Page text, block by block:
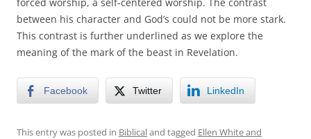
between his character and God’s could not be more stark.
This contrast is further underlined as we explore the
meaning of the mark of the beast in Revelation.
Facebook Twitter LinkedIn
This entry was posted in Biblicaland tagged Ellen White and